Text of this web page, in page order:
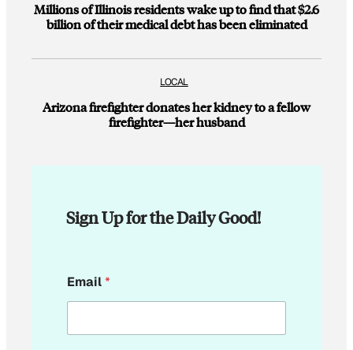
Millions of Illinois residents wake up to find that $2.6
billion of their medical debt has been eliminated
LOCAL
Arizona firefighter donates her kidney to a fellow
firefighter—her husband
Sign Up for the Daily Good!
m
a
l
Email*